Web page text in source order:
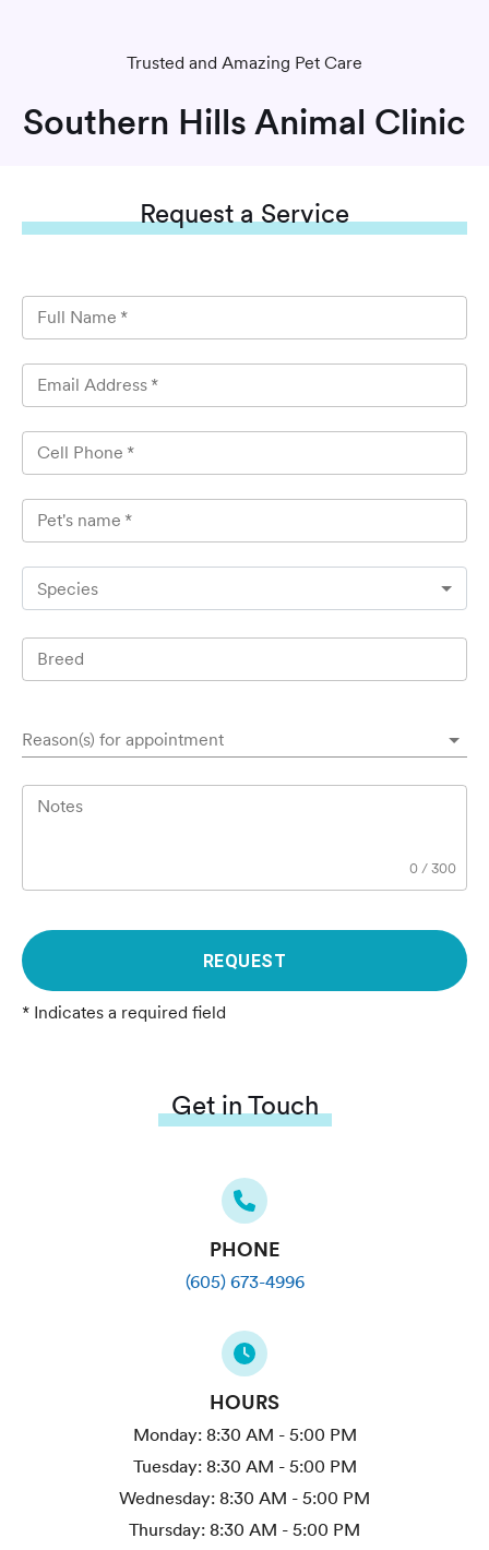
Trusted and Amazing Pet Care
Southern Hills Animal Clinic
Requesta Service
Full Name *
Email Address *
Cell Phone *
Pet's name *
Species
Breed
Reason(s) for appointment
Notes
0 /300
REQUEST
* Indicates a required field
Get in Touch
PHONE
(605) 673-4996
HOURS
Monday: 8:30 AM - 5:00 PM
Tuesday: 8:30 AM - 5:00 PM
Wednesday: 8:30 AM - 5:00 PM
Thursday: 8:30 AM - 5:00 PM